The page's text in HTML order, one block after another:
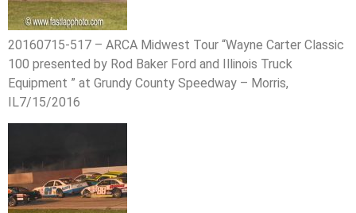
20160715-517 – ARCA Midwest Tour “Wayne Carter Classic
100 presented by Rod Baker Ford and Illinois Truck
Equipment ” at Grundy County Speedway – Morris,
IL7/15/2016